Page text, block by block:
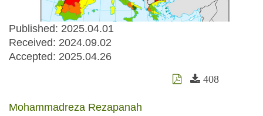
Published: 2025.04.01
Received: 2024.09.02
Accepted: 2025.04.26
408
Mohammadreza Rezapanah